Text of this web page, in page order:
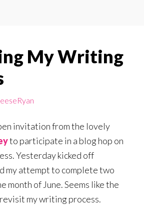
My Writing
invitation from the lovely
to participate in a blog hop on
Yesterday kicked off
my attempt to complete two
month of June. Seems like the
my writing process.